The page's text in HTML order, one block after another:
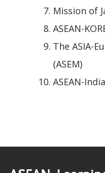
Mission of
ASEAN-
The ASIA-
(ASEM)
ASEAN-India